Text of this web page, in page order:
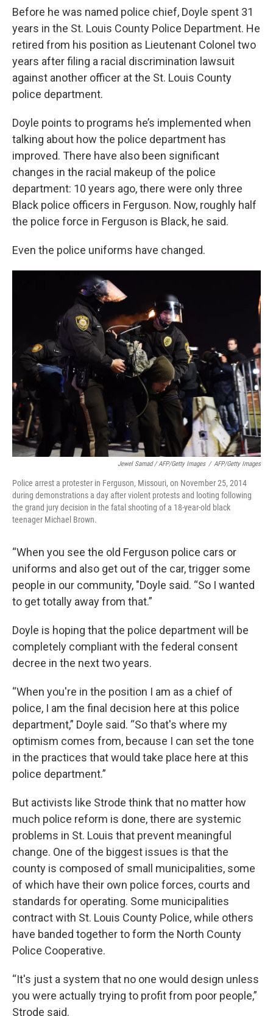
Before he was named police chief, Doyle spent 31
years in the St. Louis County Police Department. He
retired from his position as Lieutenant Colonel two
years after filing a racial discrimination lawsuit
against another officer at the St. Louis County
police department.
Doyle points to programs he’s implemented when
talking about how the police department has
improved. There have also been significant
changes in the racial makeup of the police
department: 10 years ago, there were only three
Black police officers in Ferguson. Now, roughly half
the police force in Ferguson is Black, he said.
Even the police uniforms have changed.
Jewel Samad / AFP/Getty Images / AFP/Getty Images
Police arrest a protester in Ferguson, Missouri, on November 25, 2014
during demonstrations a day after violent protests and looting following
the grand jury decision in the fatal shooting of a 18-year-old black
teenager Michael Brown.
“When you see the old Ferguson police cars or
uniforms and also get out of the car, trigger some
people in our community, "Doyle said. “So I wanted
to get totally away from that.”
Doyle is hoping that the police department will be
completely compliant with the federal consent
decree in the next two years.
“When you're in the position I am as a chief of
police, I am the final decision here at this police
department,” Doyle said. “So that's where my
optimism comes from, because I can set the tone
in the practices that would take place here at this
police department.”
But activists like Strode think that no matter how
much police reform is done, there are systemic
problems in St. Louis that prevent meaningful
change. One of the biggest issues is that the
county is composed of small municipalities, some
of which have their own police forces, courts and
standards for operating. Some municipalities
contract with St. Louis County Police, while others
have banded together to form the North County
Police Cooperative.
“It's just a system that no one would design unless
you were actually trying to profit from poor people,”
Strode said.